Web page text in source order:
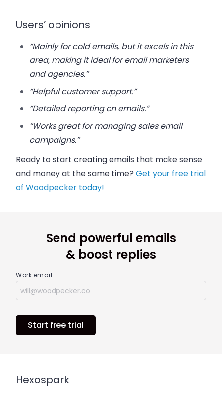
Users’ opinions
“Mainly for cold emails, but it excels in this
area, making it ideal for email marketers
and agencies.”
“Helpful customer support.”
“Detailed reporting on emails.”
“Works great for managing sales email
campaigns.”
Ready to start creating emails that make sense
and money at the same time? Get your free trial
of Woodpecker today!
Send powerful emails
& boost replies
Work email
Start free trial
Hexospark